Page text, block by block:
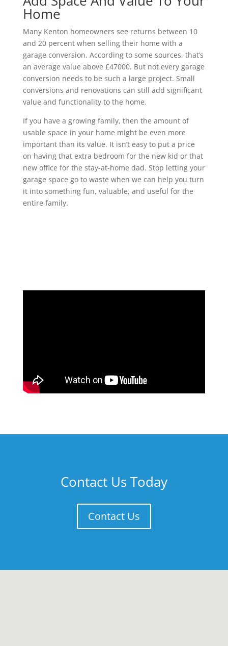
Home
Many Kenton homeowners see returns between 10
and 20 percent when selling their home with a
garage conversion. According to some sources, that’s
an average value above £47000. But not every garage
conversion needs to be such a large project. Small
conversions and renovations can still add significant
value and functionality to the home.
If you have a growing family, then the amount of
usable space in your home might be even more
important than its value. It isn’t easy to put a price
on having that extra bedroom for the new kid or that
new office for the stay-at-home dad. Stop letting your
garage space go to waste when we can help you turn
it into something fun, valuable, and useful for the
entire family.
Contact Us Today
Contact Us